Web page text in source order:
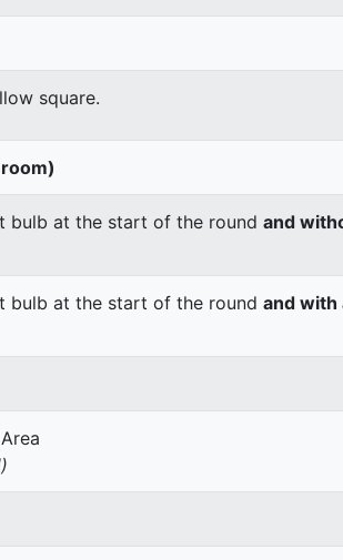
square.
bulb at the start of the round and
bulb at the start of the round and with